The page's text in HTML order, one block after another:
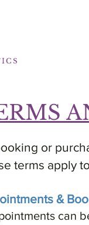
or
terms apply
&
can